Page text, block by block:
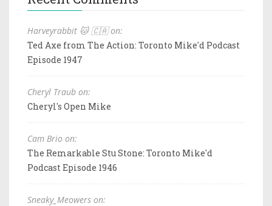
Harveyrabbit 🐱 🇨🇦 on:
Ted Axe from The Action: Toronto Mike'd Podcast
Episode 1947
Cheryl Traub on:
Cheryl's Open Mike
Cam Brio on:
The Remarkable Stu Stone: Toronto Mike'd
Podcast Episode 1946
Sneaky_Meowers on: